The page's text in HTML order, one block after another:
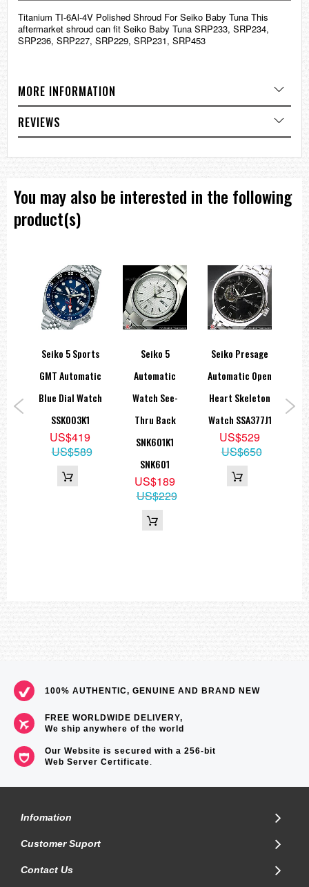
Titanium TI-6Al-4V Polished Shroud For Seiko Baby Tuna This
aftermarket shroud can fit Seiko Baby Tuna SRP233, SRP234,
SRP236, SRP227, SRP229, SRP231, SRP453
MORE INFORMATION
REVIEWS
You may also be interested in the following
product(s)
Seiko 5 Sports
GMT Automatic
Blue Dial Watch
SSK003K1
US$419
US$589
Seiko 5
Automatic
Watch See-
Thru Back
SNK601K1
SNK601
US$189
US$229
Seiko Presage
Automatic Open
Heart Skeleton
Watch SSA377J1
US$529
US$650
100% AUTHENTIC, GENUINE AND BRAND NEW
FREE WORLDWIDE DELIVERY,
We ship anywhere of the world
Our Website is secured with a 256-bit
Web Server Certificate.
Infomation
Customer Suport
Contact Us